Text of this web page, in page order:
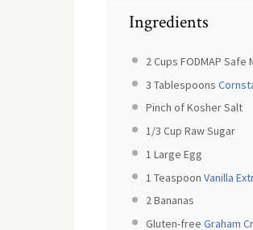
Ingredients
2 Cups FODMAP Safe
3 Tablespoons
Pinch of Kosher Salt
1/3 Cup Raw Sugar
1 Large Egg
1 Teaspoon Vanilla
2Bananas
Gluten-free Graham